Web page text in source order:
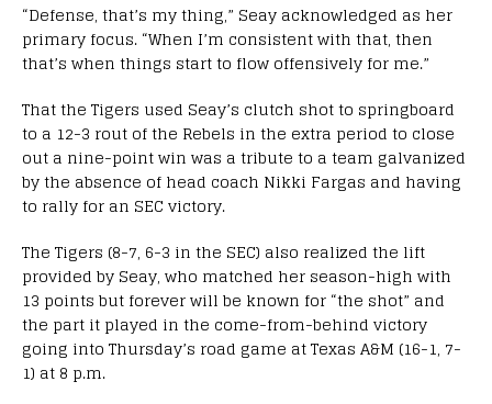
“Defense, that’s my thing,” Seay acknowledged as her
primary focus. “When I’m consistent with that, then
that’s when things start to flow offensively for me.”
That the Tigers used Seay’s clutch shot to springboard
to a 12-3 rout of the Rebels in the extra period to close
out a nine-point win was a tribute to a team galvanized
by the absence of head coach Nikki Fargas and having
to rally for an SEC victory.
The Tigers (8-7, 6-3 in the SEC) also realized the lift
provided by Seay, who matched her season-high with
13 points but forever will be known for “the shot” and
the part it played in the come-from-behind victory
going into Thursday’s road game at Texas A&M (16-1, 7-
1) at 8 p.m.